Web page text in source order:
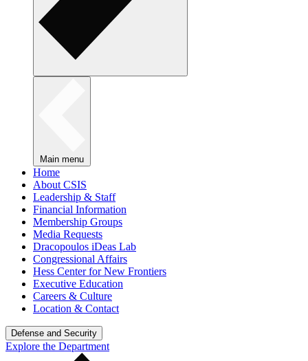
Main menu
Home
About CSIS
Leadership & Staff
Financial Information
Membership Groups
Media Requests
Dracopoulos iDeas Lab
Congressional Affairs
Hess Center for New Frontiers
Executive Education
Careers & Culture
Location & Contact
Defense and Security
Explore the Department